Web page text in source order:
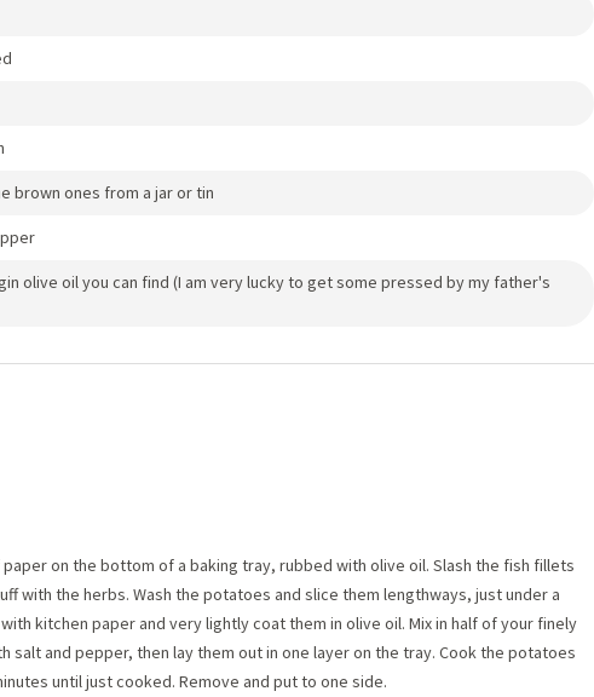
brown ones from a jar or tin
olive oil you can find (I am very lucky to get some pressed by my father's
on the bottom of a baking tray, rubbed with olive oil. Slash the fish fillets
with the herbs. Wash the potatoes and slice them lengthways, just under a
kitchen paper and very lightly coat them in olive oil. Mix in half of your finely
salt and pepper, then lay them out in one layer on the tray. Cook the potatoes
until just cooked. Remove and put to one side.